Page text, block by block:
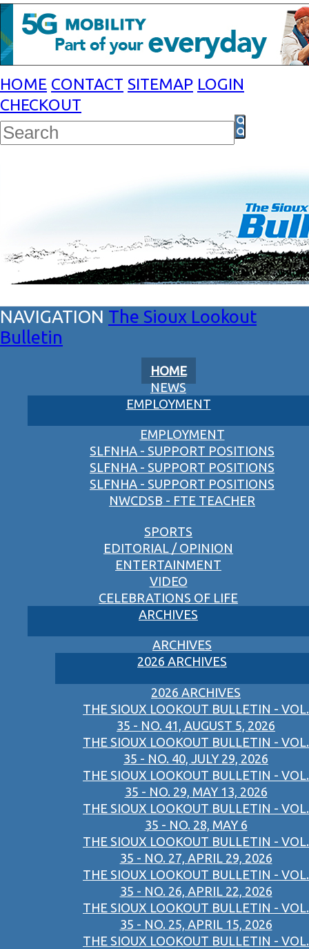
HOME CONTACT SITEMAP LOGIN
CHECKOUT
The Sioux Lookout
Bulletin
HOME
NEWS
EMPLOYMENT
EMPLOYMENT
SLFNHA - SUPPORT POSITIONS
SLFNHA - SUPPORT POSITIONS
SLFNHA - SUPPORT POSITIONS
NWCDSB - FTE TEACHER
SPORTS
EDITORIAL / OPINION
ENTERTAINMENT
VIDEO
CELEBRATIONS OF LIFE
ARCHIVES
ARCHIVES
2026 ARCHIVES
2026 ARCHIVES
THE SIOUX LOOKOUT BULLETIN - VOL.
35 - NO. 41, AUGUST 5, 2026
THE SIOUX LOOKOUT BULLETIN - VOL.
35 - NO. 40, JULY 29, 2026
THE SIOUX LOOKOUT BULLETIN - VOL.
35 - NO. 29, MAY 13, 2026
THE SIOUX LOOKOUT BULLETIN - VOL.
35 - NO. 28, MAY 6
THE SIOUX LOOKOUT BULLETIN - VOL.
35 - NO. 27, APRIL 29, 2026
THE SIOUX LOOKOUT BULLETIN - VOL.
35 - NO. 26, APRIL 22, 2026
THE SIOUX LOOKOUT BULLETIN - VOL.
35 - NO. 25, APRIL 15, 2026
THE SIOUX LOOKOUT BULLETIN - VOL.